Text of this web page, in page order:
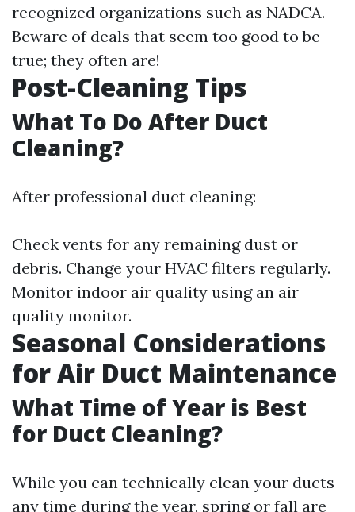
recognized organizations such as NADCA.
Beware of deals that seem too good to be
true; they often are!
Post-Cleaning Tips
What To Do After Duct
Cleaning?
After professional duct cleaning:
Check vents for any remaining dust or
debris. Change your HVAC filters regularly.
Monitor indoor air quality using an air
quality monitor.
Seasonal Considerations
for Air Duct Maintenance
What Time of Year is Best
for Duct Cleaning?
While you can technically clean your ducts
any time during the year, spring or fall are